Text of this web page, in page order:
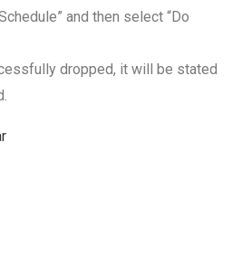
and then select “Do
dropped, it will be stated